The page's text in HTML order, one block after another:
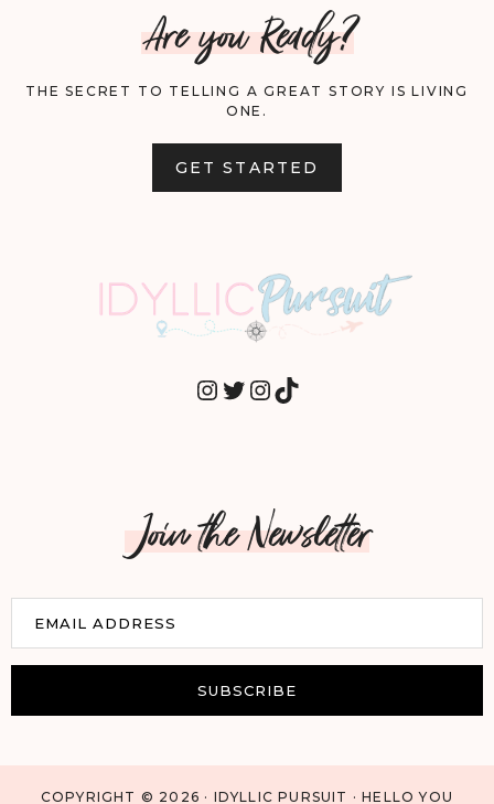
Are you Ready?
THE SECRET TO TELLING A GREAT STORY IS LIVING
ONE.
GET STARTED
INSTAGRAM
TWITTER
INSTAGRAM
TIKTOK
Join the Newsletter
a
EMAIL ADDRESS
SUBSCRIBE
COPYRIGHT © 2026 · IDYLLIC PURSUIT · HELLO YOU